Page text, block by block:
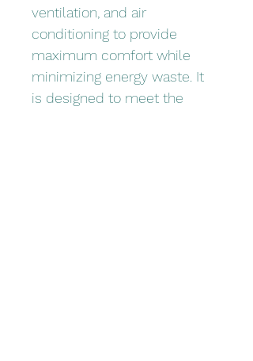
ventilation, and air
conditioning to provide
maximum comfort while
minimizing energy waste. It
is designed to meet the